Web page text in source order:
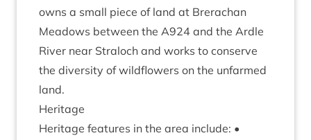
owns a small piece of land at Brerachan
Mead­ows between the A924 and the Ardle
River near Stra­loch and works to con­serve
the diversity of wild­flowers on the unfarmed
land.
Her­it­age
Her­it­age fea­tures in the area include: •